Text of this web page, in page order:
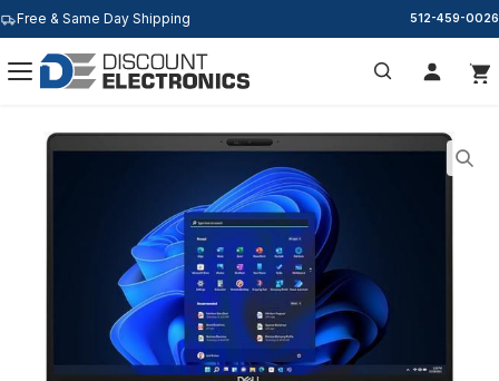
Free & Same Day Shipping 512-459-0026